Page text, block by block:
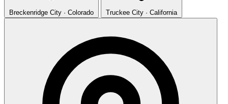
Breckenridge City · Colorado Truckee City · California